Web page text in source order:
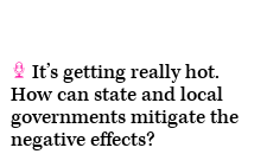
It’s getting really hot.
How can state and local
governments mitigate the
negative effects?